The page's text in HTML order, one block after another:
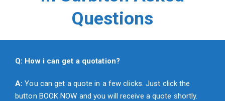
Questions
Q: How i can get a quotation?
A:You can get a quote in a few clicks. Just click the
button BOOK NOW and you will receive a quote shortly.